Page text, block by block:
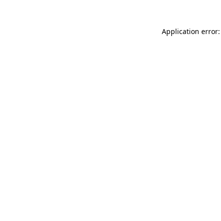
Application